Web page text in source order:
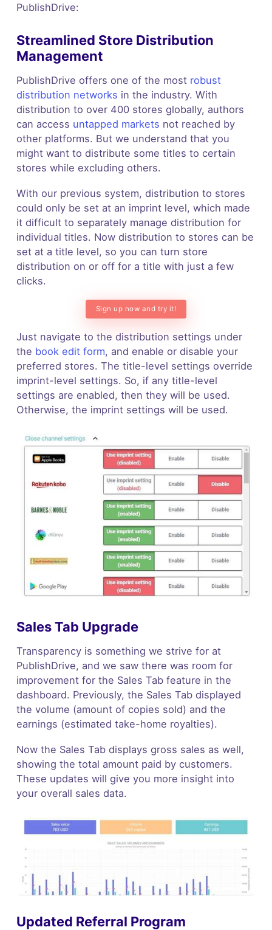
PublishDrive:
Streamlined Store Distribution
Management
PublishDrive offers one of the most robust
distribution networks in the industry. With
distribution to over 400 stores globally, authors
can access untapped markets not reached by
other platforms. But we understand that you
might want to distribute some titles to certain
stores while excluding others.
With our previous system, distribution to stores
could only be set at an imprint level, which made
it difficult to separately manage distribution for
individual titles. Now distribution to stores can be
set at a title level, so you can turn store
distribution on or off for a title with just a few
clicks.
Sign up now and try it!
Just navigate to the distribution settings under
the book edit form, and enable or disable your
preferred stores. The title-level settings override
imprint-level settings. So, if any title-level
settings are enabled, then they will be used.
Otherwise, the imprint settings will be used.
Sales Tab Upgrade
Transparency is something we strive for at
PublishDrive, and we saw there was room for
improvement for the Sales Tab feature in the
dashboard. Previously, the Sales Tab displayed
the volume (amount of copies sold) and the
earnings (estimated take-home royalties).
Now the Sales Tab displays gross sales as well,
showing the total amount paid by customers.
These updates will give you more insight into
your overall sales data.
Updated Referral Program